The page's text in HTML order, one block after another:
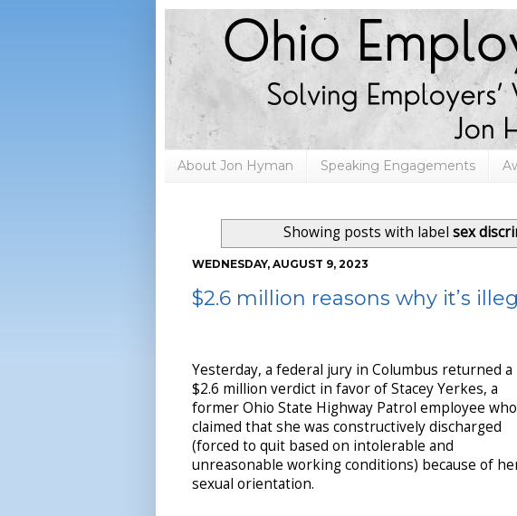
About Jon Hyman Speaking Engagements
Showing posts with label sex
WEDNESDAY, AUGUST 9, 2023
$2.6 million reasons why it’s
Yesterday, a federal jury in Columbus returned a
$2.6 million verdict in favor of Stacey Yerkes, a
former Ohio State Highway Patrol employee who
claimed that she was constructively discharged
(forced to quit based on intolerable and
unreasonable working conditions) because of
sexual orientation.